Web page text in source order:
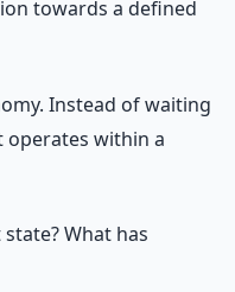
towards a defined
Instead of waiting
operates within a
What has